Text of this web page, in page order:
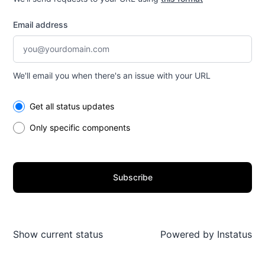
Email address
We'll email you when there's an issue with your URL
Select the components you want to receive updates for
Get all status updates
Only specific components
Subscribe
Show current status Powered by Instatus